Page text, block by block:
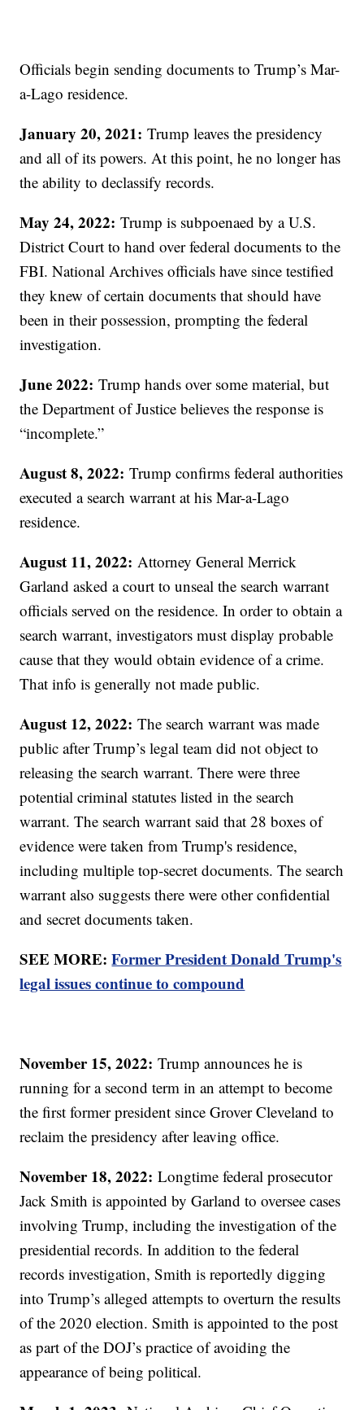
Officials begin sending documents to Trump’s Mar-
a-Lago residence.
January 20, 2021: Trump leaves the presidency
and all of its powers. At this point, he no longer has
the ability to declassify records.
May 24, 2022: Trump is subpoenaed by a U.S.
District Court to hand over federal documents to the
FBI. National Archives officials have since testified
they knew of certain documents that should have
been in their possession, prompting the federal
investigation.
June 2022: Trump hands over some material, but
the Department of Justice believes the response is
“incomplete.”
August 8, 2022: Trump confirms federal authorities
executed a search warrant at his Mar-a-Lago
residence.
August 11, 2022: Attorney General Merrick
Garland asked a court to unseal the search warrant
officials served on the residence. In order to obtain a
search warrant, investigators must display probable
cause that they would obtain evidence of a crime.
That info is generally not made public.
August 12, 2022: The search warrant was made
public after Trump’s legal team did not object to
releasing the search warrant. There were three
potential criminal statutes listed in the search
warrant. The search warrant said that 28 boxes of
evidence were taken from Trump's residence,
including multiple top-secret documents. The search
warrant also suggests there were other confidential
and secret documents taken.
SEE MORE:Former President Donald Trump's
legal issues continue to compound
November 15, 2022: Trump announces he is
running for a second term in an attempt to become
the first former president since Grover Cleveland to
reclaim the presidency after leaving office.
November 18, 2022: Longtime federal prosecutor
Jack Smith is appointed by Garland to oversee cases
involving Trump, including the investigation of the
presidential records. In addition to the federal
records investigation, Smith is reportedly digging
into Trump’s alleged attempts to overturn the results
of the 2020 election. Smith is appointed to the post
as part of the DOJ’s practice of avoiding the
appearance of being political.